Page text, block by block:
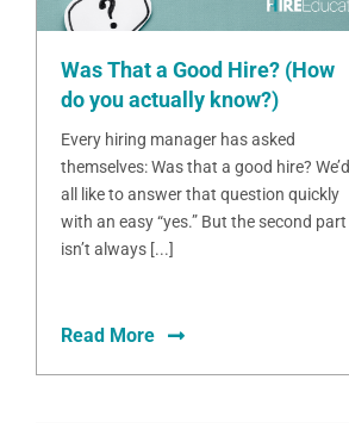
Was That a Good Hire? (How
do you actually know?)
Every hiring manager has asked
themselves: Was that a good hire? We’d
all like to answer that question quickly
with an easy “yes.” But the second part
isn’t always [...]
Read More